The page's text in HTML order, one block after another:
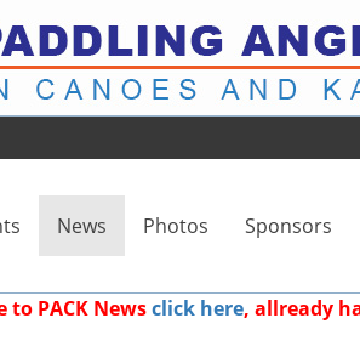
News Photos Sponsors
to PACK Newsclick here, allready